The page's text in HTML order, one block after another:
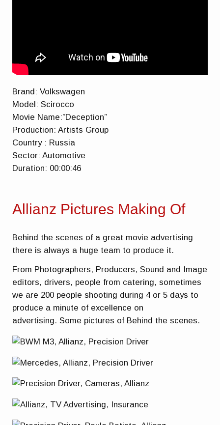
Brand: Volkswagen
Model: Scirocco
Movie Name:”Deception”
Production: Artists Group
Country : Russia
Sector: Automotive
Duration: 00:00:46
Allianz Pictures Making Of
Behind the scenes of a great movie advertising
there is always a huge team to produce it.
From Photographers, Producers, Sound and Image
editors, drivers, people from catering, sometimes
we are 200 people shooting during 4 or 5 days to
produce a minute of excellence on
advertising. Some pictures of Behind the scenes.